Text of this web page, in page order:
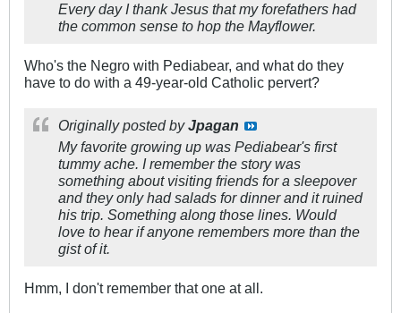
Every day I thank Jesus that my forefathers had
the common sense to hop the Mayflower.
Who's the Negro with Pediabear, and what do they
have to do with a 49-year-old Catholic pervert?
Originally posted byJpagan
My favorite growing up was Pediabear's first
tummy ache. I remember the story was
something about visiting friends for a sleepover
and they only had salads for dinner and it ruined
his trip. Something along those lines. Would
love to hear if anyone remembers more than the
gist of it.
Hmm, I don't remember that one at all.